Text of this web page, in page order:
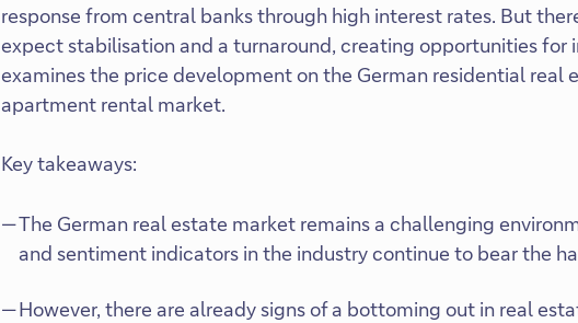
response from central banks through high interest rates. But
expect stabilisation and a turnaround, creating opportunities for
examines the price development on the German residential real
apartment rental market.
Key takeaways:
The German real estate market remains a challenging
and sentiment indicators in the industry continue to bear the
However, there are already signs of a bottoming out in real